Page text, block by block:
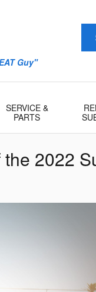
Guy"
SERVICE &
PARTS
2022